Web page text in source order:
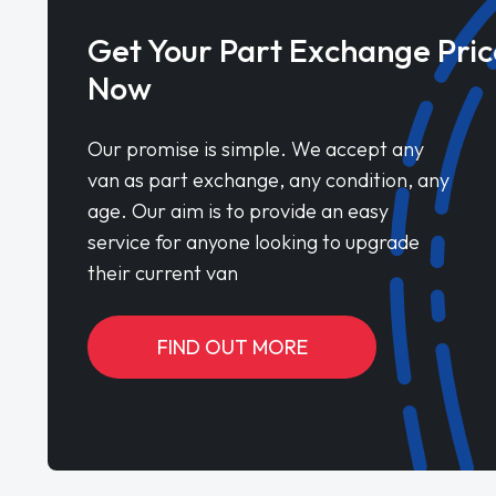
Get Your Part Exchange
Now
Our promise is simple. We accept any
van as part exchange, any condition, any
age. Our aim is to provide an easy
service for anyone looking to upgrade
their current van
FIND OUT MORE